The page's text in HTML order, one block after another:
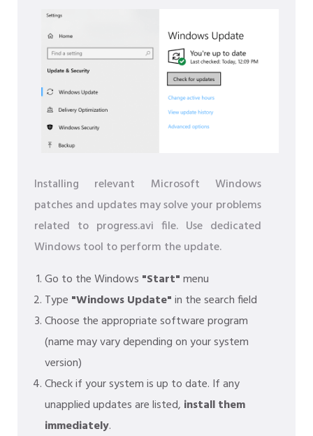
Installing relevant Microsoft Windows
patches and updates may solve your problems
related to progress.avi file. Use dedicated
Windows tool to perform the update.
Go to the Windows "Start"menu
Type "Windows Update"in the search field
Choose the appropriate software program
(name may vary depending on your system
version)
Check if your system is up to date. If any
unapplied updates are listed, install them
immediately.